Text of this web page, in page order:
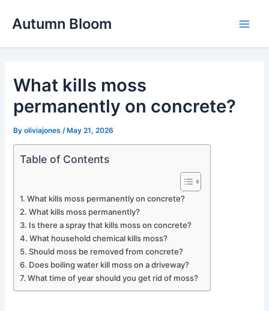
Autumn Bloom
What kills moss
permanently on concrete?
Byoliviajones /May 21, 2026
Table of Contents
What kills moss permanently on concrete?
What kills moss permanently?
Is there a spray that kills moss on concrete?
What household chemical kills moss?
Should moss be removed from concrete?
Does boiling water kill moss on a driveway?
What time of year should you get rid of moss?